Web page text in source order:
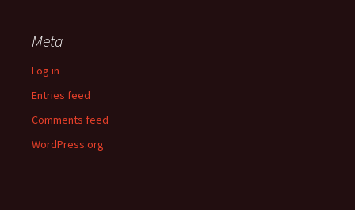
Meta
Log in
Entries feed
Comments feed
WordPress.org